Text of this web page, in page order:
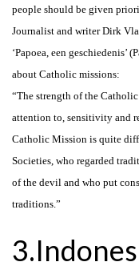
people should be given
Journalist and writer Dirk
‘Papoea, een geschiedenis’
about Catholic
“The strength of the
attention to, sensitivity and
Catholic Mission is quite
Societies, who regarded
of the devil and who put
traditions.”